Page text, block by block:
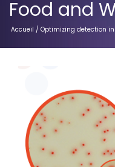
Food and
Accueil / Optimizing detection